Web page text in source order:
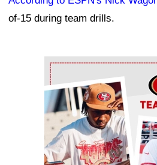
of-15 during team drills.
Ad Block